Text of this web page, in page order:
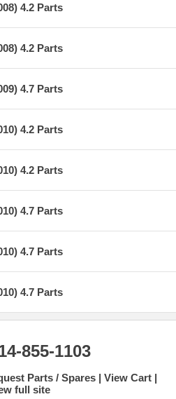
4.2 Parts
4.2 Parts
4.7 Parts
4.2 Parts
4.2 Parts
4.7 Parts
4.7 Parts
4.7 Parts
855-1103
Parts / Spares
View Cart
full site